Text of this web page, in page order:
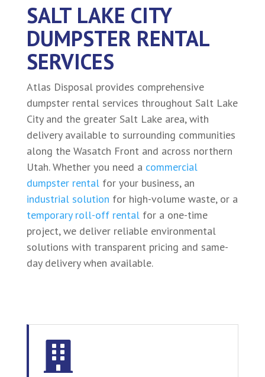
SALT LAKE CITY
DUMPSTER RENTAL
SERVICES
Atlas Disposal provides comprehensive
dumpster rental services throughout Salt Lake
City and the greater Salt Lake area, with
delivery available to surrounding communities
along the Wasatch Front and across northern
Utah. Whether you need a commercial
dumpster rentalfor your business, an
industrial solution for high-volume waste, or a
temporary roll-off rentalfor a one-time
project, we deliver reliable environmental
solutions with transparent pricing and same-
day delivery when available.
